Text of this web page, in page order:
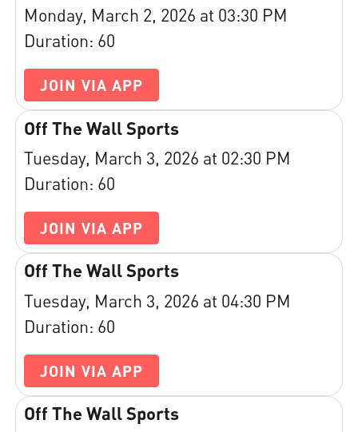
Monday, March 2, 2026 at 03:30 PM
Duration: 60
JOIN VIA APP
Off The Wall Sports
Tuesday, March 3, 2026 at 02:30 PM
Duration: 60
JOIN VIA APP
Off The Wall Sports
Tuesday, March 3, 2026 at 04:30 PM
Duration: 60
JOIN VIA APP
Off The Wall Sports